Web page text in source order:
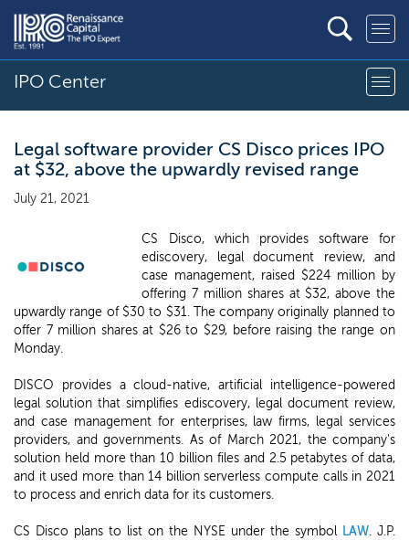
IPO Center
Legal software provider CS Disco prices IPO
at $32, above the upwardly revised range
July 21, 2021
CS Disco, which provides software for
ediscovery, legal document review, and
case management, raised $224 million by
offering 7 million shares at $32, above the
upwardly range of $30 to $31. The company originally planned to
offer 7 million shares at $26 to $29, before raising the range on
Monday.
DISCO provides a cloud-native, artificial intelligence-powered
legal solution that simplifies ediscovery, legal document review,
and case management for enterprises, law firms, legal services
providers, and governments. As of March 2021, the company's
solution held more than 10 billion files and 2.5 petabytes of data,
and it used more than 14 billion serverless compute calls in 2021
to process and enrich data for its customers.
CS Disco plans to list on the NYSE under the symbol LAW. J.P.